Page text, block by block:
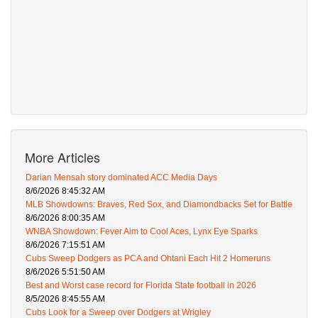
More Articles
Darian Mensah story dominated ACC Media Days
8/6/2026 8:45:32 AM
MLB Showdowns: Braves, Red Sox, and Diamondbacks Set for Battle
8/6/2026 8:00:35 AM
WNBA Showdown: Fever Aim to Cool Aces, Lynx Eye Sparks
8/6/2026 7:15:51 AM
Cubs Sweep Dodgers as PCA and Ohtani Each Hit 2 Homeruns
8/6/2026 5:51:50 AM
Best and Worst case record for Florida State football in 2026
8/5/2026 8:45:55 AM
Cubs Look for a Sweep over Dodgers at Wrigley